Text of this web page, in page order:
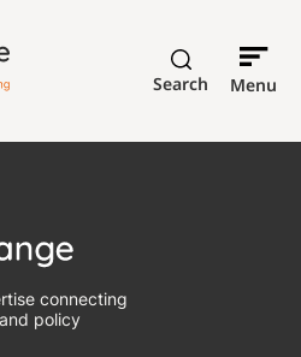
Search Menu
connecting
policy